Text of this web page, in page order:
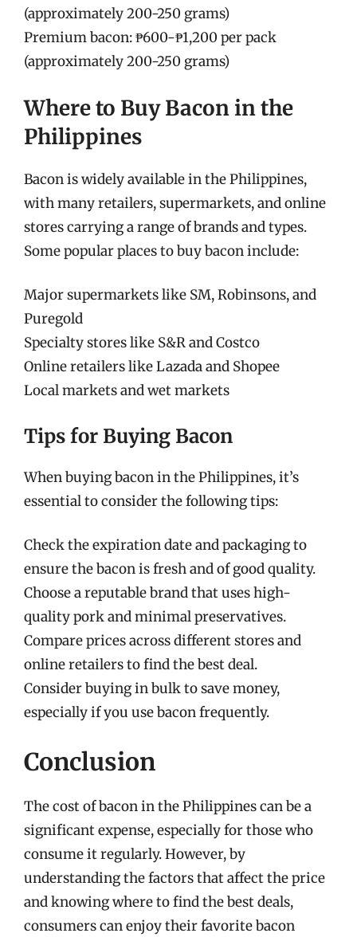
(approximately 200-250 grams)
Premium bacon: ₱600-₱1,200 per pack
(approximately 200-250 grams)
Where to Buy Bacon in the
Philippines
Bacon is widely available in the Philippines,
with many retailers, supermarkets, and online
stores carrying a range of brands and types.
Some popular places to buy bacon include:
Major supermarkets like SM, Robinsons, and
Puregold
Specialty stores like S&R and Costco
Online retailers like Lazada and Shopee
Local markets and wet markets
Tips for Buying Bacon
When buying bacon in the Philippines, it’s
essential to consider the following tips:
Check the expiration date and packaging to
ensure the bacon is fresh and of good quality.
Choose a reputable brand that uses high-
quality pork and minimal preservatives.
Compare prices across different stores and
online retailers to find the best deal.
Consider buying in bulk to save money,
especially if you use bacon frequently.
Conclusion
The cost of bacon in the Philippines can be a
significant expense, especially for those who
consume it regularly. However, by
understanding the factors that affect the price
and knowing where to find the best deals,
consumers can enjoy their favorite bacon